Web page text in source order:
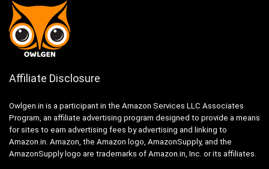
Affiliate Disclosure
Owlgen.in is a participant in the Amazon Services LLC Associates
Program, an affiliate advertising program designed to provide a means
for sites to earn advertising fees by advertising and linking to
Amazon.in. Amazon, the Amazon logo, AmazonSupply, and the
AmazonSupply logo are trademarks of Amazon.in, Inc. or its affiliates.